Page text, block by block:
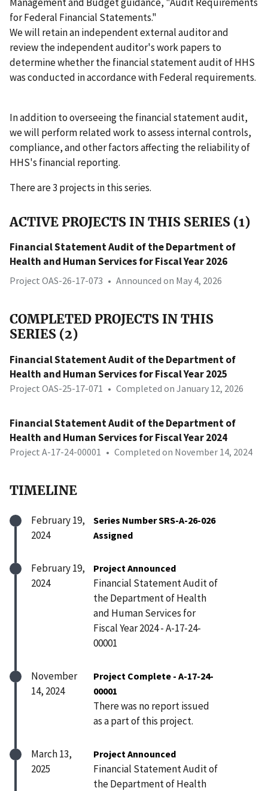
for Federal Financial Statements."
We will retain an independent external auditor and
review the independent auditor's work papers to
determine whether the financial statement audit of HHS
was conducted in accordance with Federal requirements.
In addition to overseeing the financial statement audit,
we will perform related work to assess internal controls,
compliance, and other factors affecting the reliability of
HHS's financial reporting.
There are 3 projects in this series.
ACTIVE PROJECTS IN THIS SERIES (1)
Financial Statement Audit of the Department of
Health and Human Services for Fiscal Year 2026
Project OAS-26-17-073 • Announced on May 4, 2026
COMPLETED PROJECTS IN THIS
SERIES (2)
Financial Statement Audit of the Department of
Health and Human Services for Fiscal Year 2025
Project OAS-25-17-071 • Completed on January 12, 2026
Financial Statement Audit of the Department of
Health and Human Services for Fiscal Year 2024
Project A-17-24-00001 • Completed on November 14, 2024
TIMELINE
February 19,
2024
Series Number SRS-A-26-026
Assigned
February 19,
2024
Project Announced
Financial Statement Audit of
the Department of Health
and Human Services for
Fiscal Year 2024 - A-17-24-
00001
November
14, 2024
Project Complete - A-17-24-
00001
There was no report issued
as a part of this project.
March 13,
2025
Project Announced
Financial Statement Audit of
the Department of Health